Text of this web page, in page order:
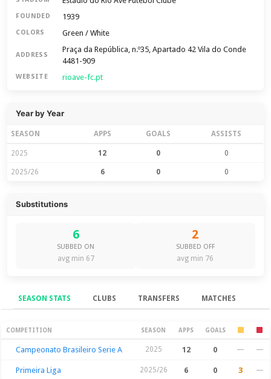
FOUNDED 1939
COLORS Green / White
ADDRESS
Praça da República, n.º35, Apartado 42 Vila do Conde
4481-909
WEBSITE rioave-fc.pt
Year by Year
SEASON APPS GOALS ASSISTS
2025 12 0 0
2025/26 6 0 0
Substitutions
6
SUBBED ON
avg min 67
2
SUBBED OFF
avg min 76
SEASON STATS CLUBS TRANSFERS MATCHES
Season Stats
COMPETITION SEASON APPS GOALS
Campeonato Brasileiro Serie A 2025 12 0 — —
Primeira Liga 2025/26 6 0 3 —